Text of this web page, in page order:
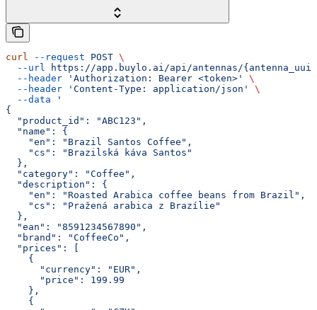
curl --request POST \
  --url
https://app.buylo.ai/api/antennas/
  --header
'Authorization: Bearer <token>'
\
  --header
'Content-Type: application/json'
\
  --data
'
{
  "product_id": "ABC123",
  "name": {
    "en": "Brazil Santos Coffee",
    "cs": "Brazilská káva Santos"
  },
  "category": "Coffee",
  "description": {
    "en": "Roasted Arabica coffee beans from Brazil",
    "cs": "Pražená arabica z Brazílie"
  },
  "ean": "8591234567890",
  "brand": "CoffeeCo",
  "prices": [
    {
      "currency": "EUR",
      "price": 199.99
    },
    {